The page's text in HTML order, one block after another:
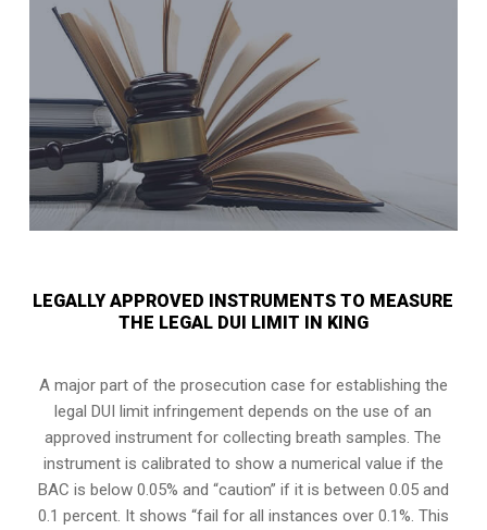
LEGALLY APPROVED INSTRUMENTS TO MEASURE
THE LEGAL DUI LIMIT IN KING
A major part of the prosecution case for establishing the
legal DUI limit infringement depends on the use of an
approved instrument for collecting breath samples. The
instrument is calibrated to show a numerical value if the
BAC is below 0.05% and “caution” if it is between 0.05 and
0.1 percent. It shows “fail for all instances over 0.1%. This